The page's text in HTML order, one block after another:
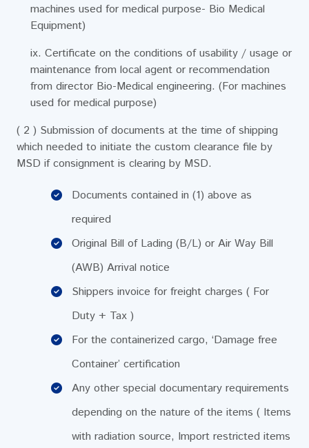
machines used for medical purpose- Bio Medical
Equipment)
ix. Certificate on the conditions of usability / usage or
maintenance from local agent or recommendation
from director Bio-Medical engineering. (For machines
used for medical purpose)
( 2 ) Submission of documents at the time of shipping
which needed to initiate the custom clearance file by
MSD if consignment is clearing by MSD.
Documents contained in (1) above as
required
Original Bill of Lading (B/L) or Air Way Bill
(AWB) Arrival notice
Shippers invoice for freight charges ( For
Duty + Tax )
For the containerized cargo, ‘Damage free
Container’ certification
Any other special documentary requirements
depending on the nature of the items ( Items
with radiation source, Import restricted items